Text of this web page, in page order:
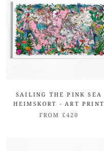
SAILING THE PINK SEA
HEIMSKORT - ART PRINT
FROM £420